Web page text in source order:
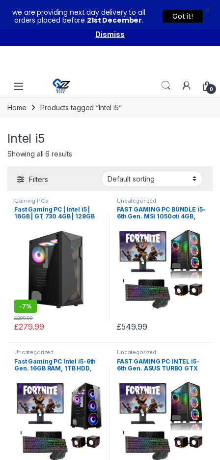
Skip to navigation
0
Home Products tagged “Intel i5”
Intel i5
Showing all 6 results
Filters
Gaming PCs
Fast Gaming PC | Intel i5 |
16GB | GT 730 4GB | 128GB
-7%
£279.99
£299.99
Uncategorized
FAST GAMING PC BUNDLE i5-
6th Gen. MSI 1050oti 4GB,
RAM STRIX Z270 + MONITOR
/ TFT + SPEAKERS SALE
£549.99
Uncategorized
Fast Gaming PC Intel i5-6th
Gen. 16GB RAM, 1TB HDD,
SSD, TFT + SALE
Uncategorized
FAST GAMING PC INTEL i5-
6th Gen. ASUS TURBO GTX
SSD, 1TB HDD, MONITOR+
SPEAKERS BUNDLE SALE
we are providing next day delivery to all
orders placed before 21st December. Got it!
X
You can buy our products with confidence as these come
with warranty and technical support from our experts.
Dismiss